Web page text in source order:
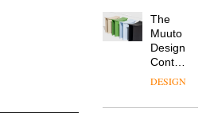
Landsec,
a key
site on
York
into a
The
Muuto
Design
Contest
is now
DESIGN